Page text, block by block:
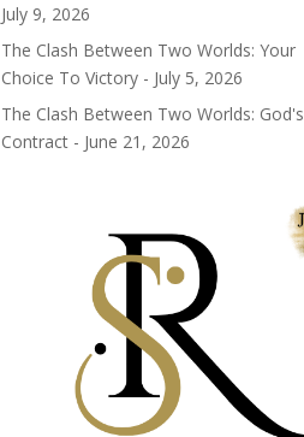
July 9, 2026
The Clash Between Two Worlds: Your
Choice To Victory - July 5, 2026
The Clash Between Two Worlds: God's
Contract - June 21, 2026